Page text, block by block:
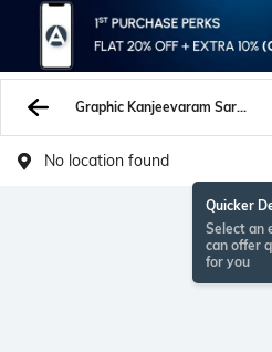
Graphic Kanjeevaram Sarees
No location found
Quicker
Select an
can offer
for you